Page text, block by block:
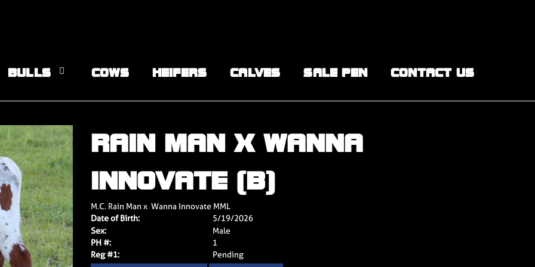
BULLS COWS HEIFERS CALVES SALE PEN CONTACT US
RAIN MAN X WANNA
INNOVATE (B)
M.C. Rain Man x Wanna Innovate MML
Date of Birth:
5/19/2026
Sex:
Male
PH #:
1
Reg #1:
Pending